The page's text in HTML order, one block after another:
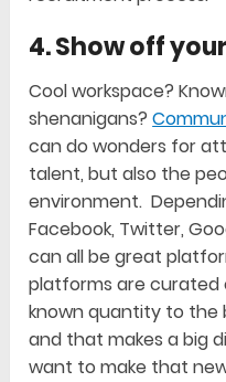
4. Show off
Cool workspace?
shenanigans?
can do wonders for
talent, but also the
environment.
Facebook, Twitter,
can all be great
platforms are curated
known quantity to the
and that makes a big
want to make that